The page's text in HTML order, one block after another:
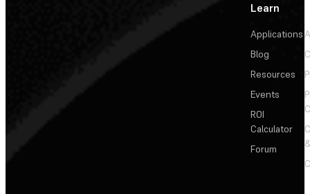
Learn
Applications
Blog
Resources
Events
ROI
Calculator
Forum